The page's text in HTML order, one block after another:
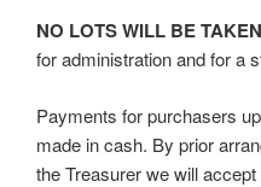
NO LOTS WILL BE
for administration and for a
Payments for purchasers
made in cash. By prior
the Treasurer we will